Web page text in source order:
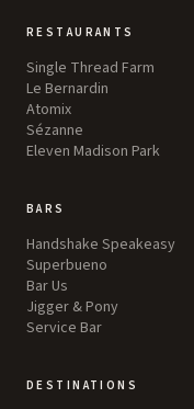
RESTAURANTS
Single Thread Farm
Le Bernardin
Atomix
Sézanne
Eleven Madison Park
BARS
Handshake Speakeasy
Superbueno
Bar Us
Jigger & Pony
Service Bar
DESTINATIONS